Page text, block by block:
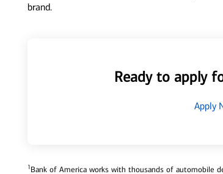
brand.
Ready to apply
Apply
1Bank of America works with thousands of automobile